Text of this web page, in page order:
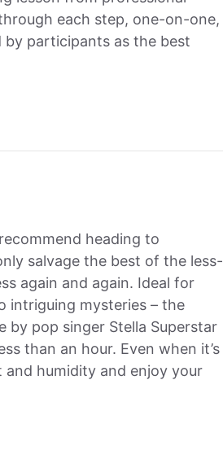
each step, one-on-one,
by participants as the best
heading to
salvage the best of the less-
again and again. Ideal for
intriguing mysteries – the
by pop singer Stella Superstar
than an hour. Even when it’s
humidity and enjoy your